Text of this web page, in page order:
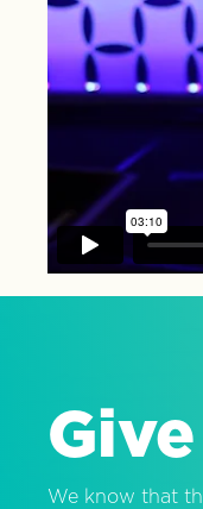
Give
We know that